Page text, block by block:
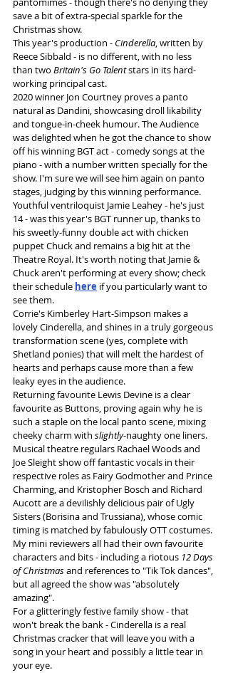
save a bit of extra-special sparkle for the
Christmas show.
This year's production - Cinderella, written by
Reece Sibbald - is no different, with no less
than two Britain's Go Talent stars in its hard-
working principal cast.
2020 winner Jon Courtney proves a panto
natural as Dandini, showcasing droll likability
and tongue-in-cheek humour. The Audience
was delighted when he got the chance to show
off his winning BGT act - comedy songs at the
piano - with a number written specially for the
show. I'm sure we will see him again on panto
stages, judging by this winning performance.
Youthful ventriloquist Jamie Leahey - he's just
14 - was this year's BGT runner up, thanks to
his sweetly-funny double act with chicken
puppet Chuck and remains a big hit at the
Theatre Royal. It's worth noting that Jamie &
Chuck aren't performing at every show; check
their schedule here if you particularly want to
see them.
Corrie's Kimberley Hart-Simpson makes a
lovely Cinderella, and shines in a truly gorgeous
transformation scene (yes, complete with
Shetland ponies) that will melt the hardest of
hearts and perhaps cause more than a few
leaky eyes in the audience.
Returning favourite Lewis Devine is a clear
favourite as Buttons, proving again why he is
such a staple on the local panto scene, mixing
cheeky charm with slightly-naughty one liners.
Musical theatre regulars Rachael Woods and
Joe Sleight show off fantastic vocals in their
respective roles as Fairy Godmother and Prince
Charming, and Kristopher Bosch and Richard
Aucott are a devilishly delicious pair of Ugly
Sisters (Borisina and Trussiana), whose comic
timing is matched by fabulously OTT costumes.
My mini reviewers all had their own favourite
characters and bits - including a riotous 12 Days
of Christmas and references to "Tik Tok dances",
but all agreed the show was "absolutely
amazing".
For a glitteringly festive family show - that
won't break the bank - Cinderella is a real
Christmas cracker that will leave you with a
song in your heart and possibly a little tear in
your eye.